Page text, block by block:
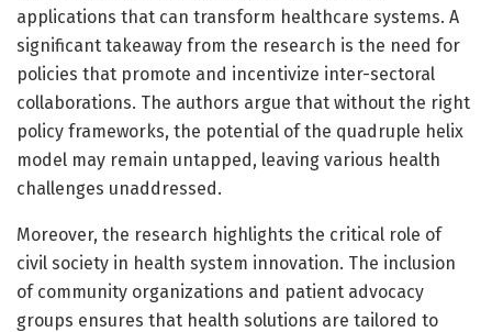
applications that can transform healthcare systems. A
significant takeaway from the research is the need for
policies that promote and incentivize inter-sectoral
collaborations. The authors argue that without the right
policy frameworks, the potential of the quadruple helix
model may remain untapped, leaving various health
challenges unaddressed.
Moreover, the research highlights the critical role of
civil society in health system innovation. The inclusion
of community organizations and patient advocacy
groups ensures that health solutions are tailored to